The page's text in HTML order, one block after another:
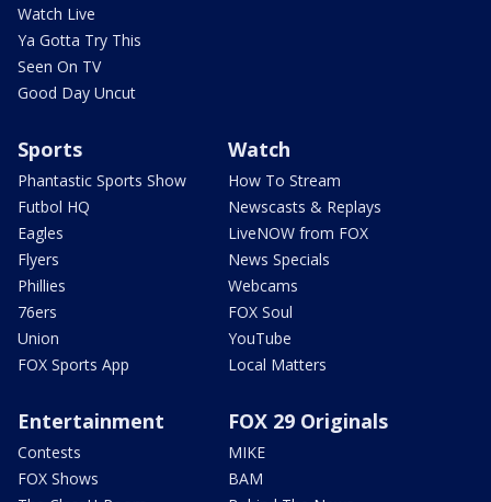
Watch Live
Ya Gotta Try This
Seen On TV
Good Day Uncut
Sports
Phantastic Sports Show
Futbol HQ
Eagles
Flyers
Phillies
76ers
Union
FOX Sports App
Watch
How To Stream
Newscasts & Replays
LiveNOW from FOX
News Specials
Webcams
FOX Soul
YouTube
Local Matters
Entertainment
Contests
FOX Shows
FOX 29 Originals
MIKE
BAM